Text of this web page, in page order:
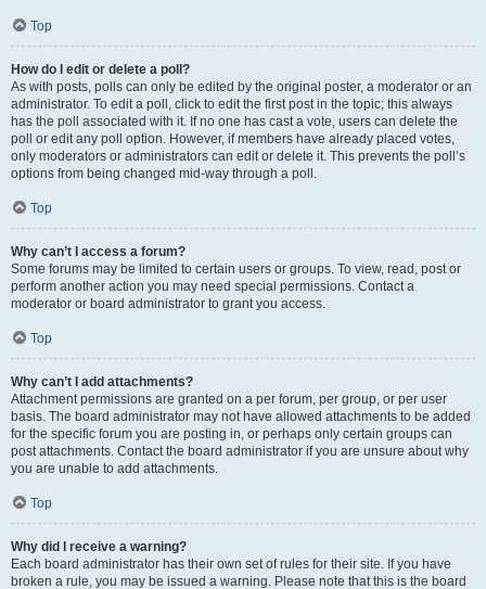
Top
How do I edit or delete a poll?
As with posts, polls can only be edited by the original poster, a moderator or an
administrator. To edit a poll, click to edit the first post in the topic; this always
has the poll associated with it. If no one has cast a vote, users can delete the
poll or edit any poll option. However, if members have already placed votes,
only moderators or administrators can edit or delete it. This prevents the poll’s
options from being changed mid-way through a poll.
Top
Why can’t I access a forum?
Some forums may be limited to certain users or groups. To view, read, post or
perform another action you may need special permissions. Contact a
moderator or board administrator to grant you access.
Top
Why can’t I add attachments?
Attachment permissions are granted on a per forum, per group, or per user
basis. The board administrator may not have allowed attachments to be added
for the specific forum you are posting in, or perhaps only certain groups can
post attachments. Contact the board administrator if you are unsure about why
you are unable to add attachments.
Top
Why did I receive a warning?
Each board administrator has their own set of rules for their site. If you have
broken a rule, you may be issued a warning. Please note that this is the board